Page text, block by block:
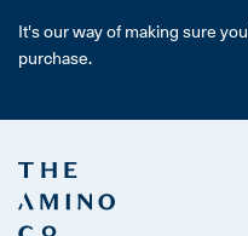
It's our way of making sure
purchase.